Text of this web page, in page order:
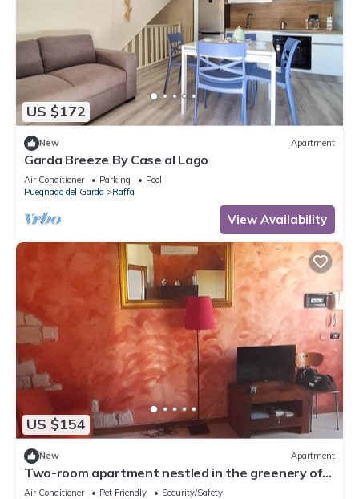
US $172
New Apartment
Garda Breeze By Case al Lago
Air Conditioner Parking
Pool
Puegnago del Garda
Raffa
View Availability
US $154
New Apartment
Two-room apartment nestled in the greenery of
Lake Garda, with swimming pool and garden
Air Conditioner Pet Friendly
Security/Safety